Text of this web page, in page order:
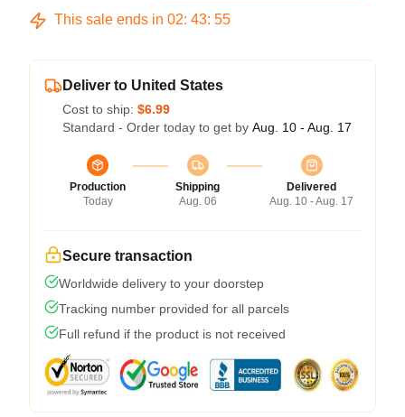
This sale ends in 02: 43: 54
Deliver to United States
Cost to ship: $6.99
Standard - Order today to get by Aug. 10 - Aug. 17
Production
Today
Shipping
Aug. 06
Delivered
Aug. 10 - Aug. 17
Secure transaction
Worldwide delivery to your doorstep
Tracking number provided for all parcels
Full refund if the product is not received